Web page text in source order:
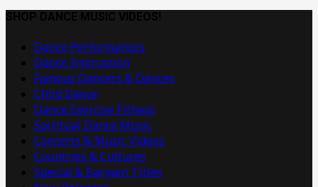
Dance Performances
Dance Instruction
Famous Dancers & Dances
Child Dance
Dance Exercise Fitness
Spiritual Dance Music
Concerts & Music Videos
Countries & Cultures
Special & Bargain Titles